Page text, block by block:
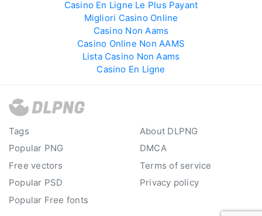
Casino En Ligne Le Plus Payant
Migliori Casino Online
Casino Non Aams
Casino Online Non AAMS
Lista Casino Non Aams
Casino En Ligne
Tags
Popular PNG
Free vectors
Popular PSD
Popular Free fonts
About DLPNG
DMCA
Terms of service
Privacy policy